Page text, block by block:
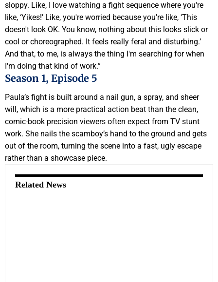
sloppy. Like, I love watching a fight sequence where you're
like, ‘Yikes!’ Like, you're worried because you're like, ‘This
doesn't look OK. You know, nothing about this looks slick or
cool or choreographed. It feels really feral and disturbing.’
And that, to me, is always the thing I'm searching for when
I'm doing that kind of work.”
Season 1, Episode 5
Paula’s fight is built around a nail gun, a spray, and sheer
will, which is a more practical action beat than the clean,
comic-book precision viewers often expect from TV stunt
work. She nails the scamboy’s hand to the ground and gets
out of the room, turning the scene into a fast, ugly escape
rather than a showcase piece.
Related News